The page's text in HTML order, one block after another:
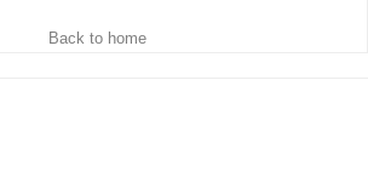
Back to home